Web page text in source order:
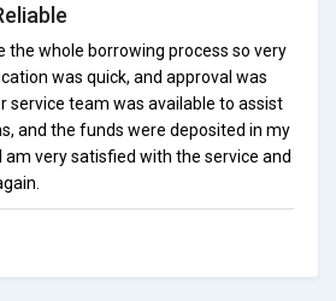
the whole borrowing process so very
was quick, and approval was
service team was available to assist
and the funds were deposited in my
am very satisfied with the service and